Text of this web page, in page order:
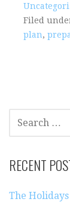
Filed
plan,
SEARCH
FOR:
RECENT
The